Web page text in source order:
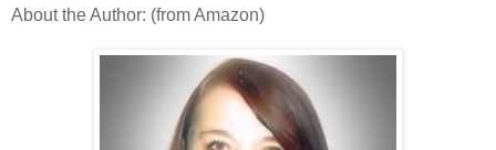
About the Author: (from Amazon)